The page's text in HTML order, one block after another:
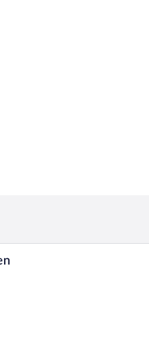
A hotel room with a double